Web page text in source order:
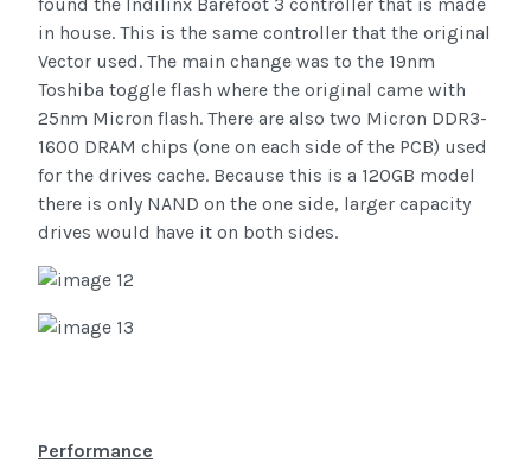
in house. This is the same controller that the original
Vector used. The main change was to the 19nm
Toshiba toggle flash where the original came with
25nm Micron flash. There are also two Micron DDR3-
1600 DRAM chips (one on each side of the PCB) used
for the drives cache. Because this is a 120GB model
there is only NAND on the one side, larger capacity
drives would have it on both sides.
Performance